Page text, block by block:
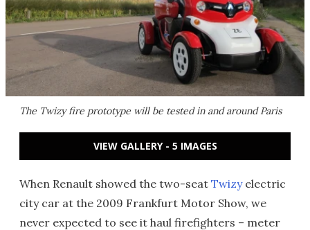
The Twizy fire prototype will be tested in and around Paris
VIEW GALLERY - 5 IMAGES
When Renault showed the two-seat Twizyelectric
city car at the 2009 Frankfurt Motor Show, we
never expected to see it haul firefighters – meter